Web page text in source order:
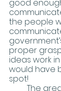
good
the people
proper
ideas work
would have
spot!